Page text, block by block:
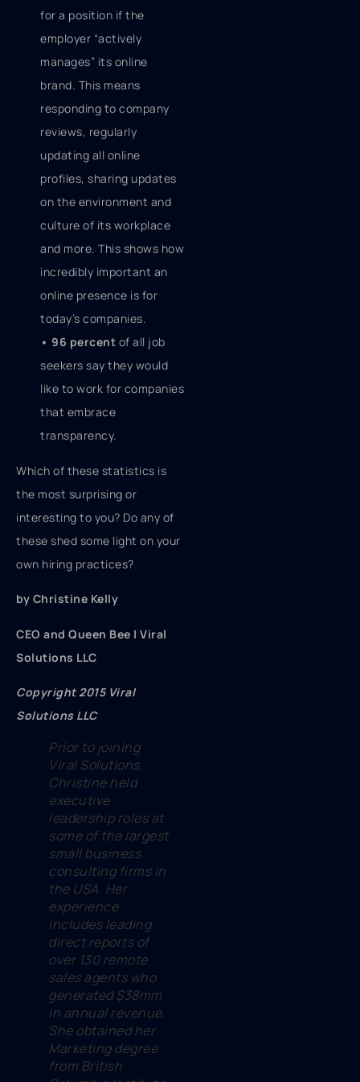
for a position if the
employer “actively
manages” its online
brand. This means
responding to company
reviews, regularly
updating all online
profiles, sharing updates
on the environment and
culture of its workplace
and more. This shows how
incredibly important an
online presence is for
today’s companies.
• 96 percent of all job
seekers say they would
like to work for companies
that embrace
transparency.
Which of these statistics is
the most surprising or
interesting to you? Do any of
these shed some light on your
own hiring practices?
by Christine Kelly
CEO and Queen Bee | Viral
Solutions LLC
Copyright 2015 Viral
Solutions LLC
Prior to joining
Viral Solutions,
Christine held
executive
leadership roles at
some of the largest
small business
consulting firms in
the USA. Her
experience
includes leading
direct reports of
over 130 remote
sales agents who
generated $38mm
in annual revenue.
She obtained her
Marketing degree
from British